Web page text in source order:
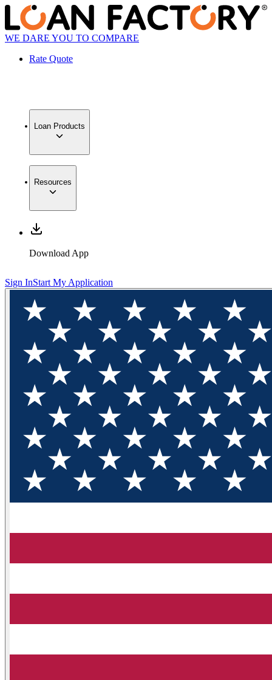
WE DARE YOU TO COMPARE
Rate Quote
Loan Products
Resources
Download App
Sign InStart My Application